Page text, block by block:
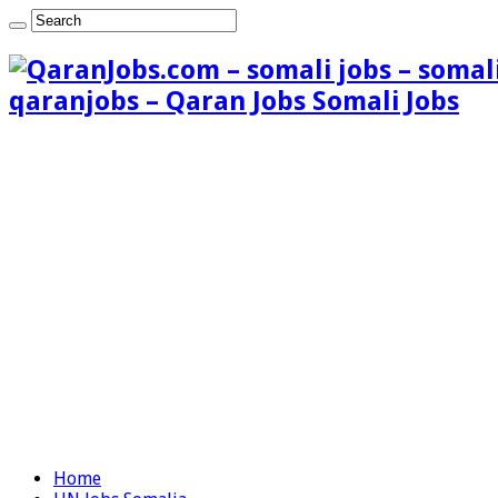
qaranjobs – Qaran Jobs Somali Jobs
Home